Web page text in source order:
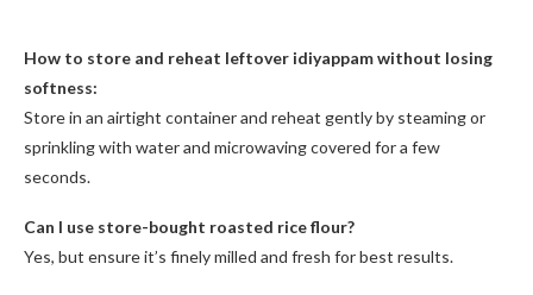
How to store and reheat leftover idiyappam without losing
softness:
Store in an airtight container and reheat gently by steaming or
sprinkling with water and microwaving covered for a few
seconds.
Can I use store-bought roasted rice flour?
Yes, but ensure it’s finely milled and fresh for best results.